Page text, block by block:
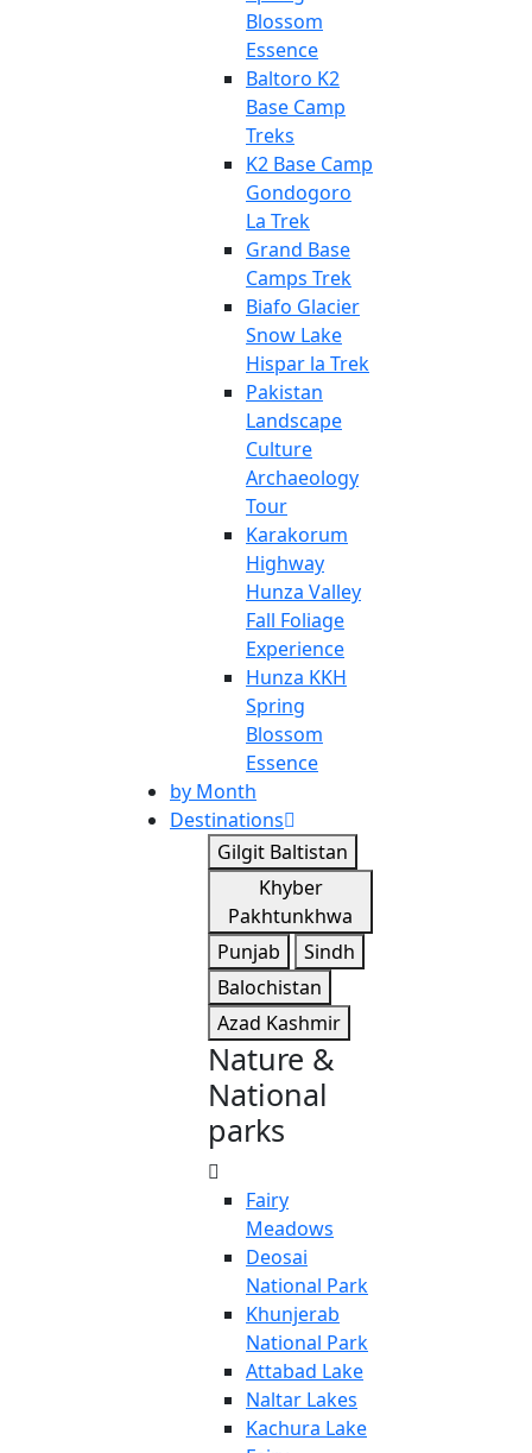
Blossom
Essence
Baltoro K2
Base Camp
Treks
K2 Base Camp
Gondogoro
La Trek
Grand Base
Camps Trek
Biafo Glacier
Snow Lake
Hispar la Trek
Pakistan
Landscape
Culture
Archaeology
Tour
Karakorum
Highway
Hunza Valley
Fall Foliage
Experience
Hunza KKH
Spring
Blossom
Essence
by Month
Destinations
Gilgit Baltistan
Khyber
Pakhtunkhwa
Punjab
Sindh
Balochistan
Azad Kashmir
Nature &
National
parks
Fairy
Meadows
Deosai
National Park
Khunjerab
National Park
Attabad Lake
Naltar Lakes
Kachura Lake